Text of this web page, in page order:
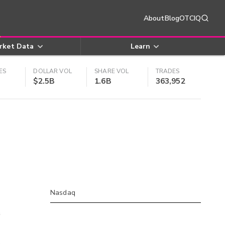
AboutBlogOTCIQ
Data Learn
DOLLAR VOL
$2.5B
SHARE VOL
1.6B
TRADES
363,952
Nasdaq